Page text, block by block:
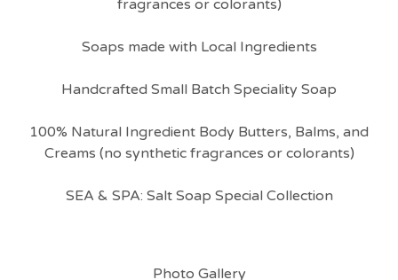
fragrances or colorants)
Soaps made with Local Ingredients
Handcrafted Small Batch Speciality Soap
100% Natural Ingredient Body Butters, Balms, and
Creams (no synthetic fragrances or colorants)
SEA & SPA: Salt Soap Special Collection
Photo Gallery